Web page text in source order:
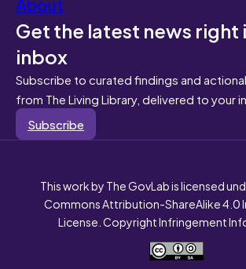
Get the latest news right
inbox
Subscribe to curated findings and
from The Living Library, delivered to your
Subscribe
This work by The GovLab is licensed
Commons Attribution-ShareAlike 4.0
License. Copyright Infringement